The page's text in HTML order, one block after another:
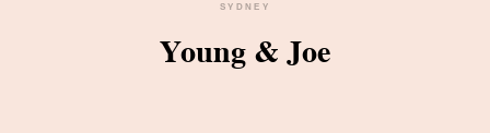
SYDNEY
Young & Joe